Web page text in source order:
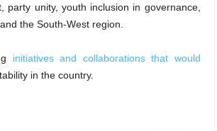
unity, youth inclusion in governance,
and the South-West region.
initiatives and collaborations that would
in the country.